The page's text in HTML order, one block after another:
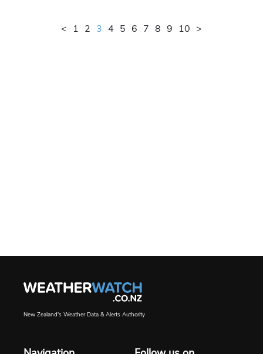
< 1 2 3 4 5 6 7 8 9 10 >
New Zealand's Weather Data & Alerts Authority